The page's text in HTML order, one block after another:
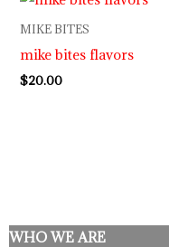
MIKE BITES
mike bites flavors
$20.00
WHO WE ARE